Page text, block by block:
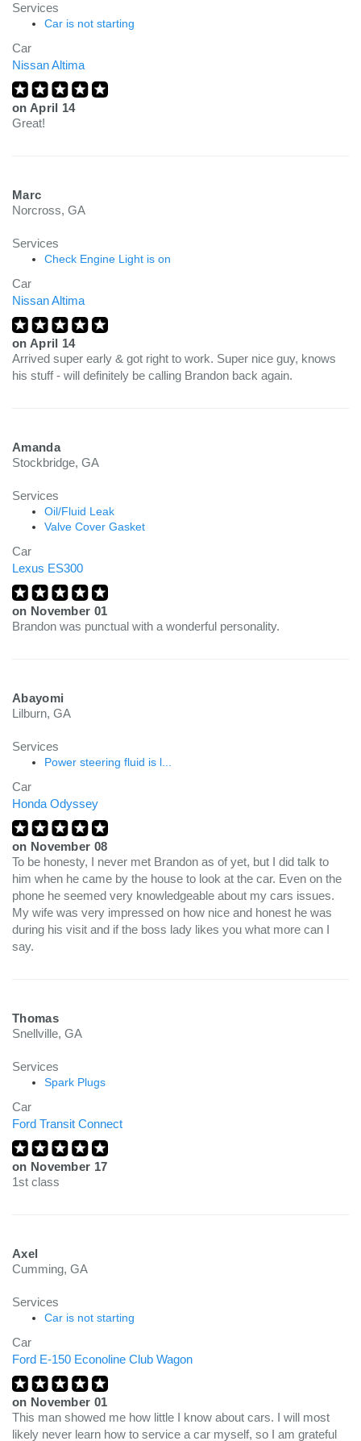
Services
Car is not starting
Car
Nissan Altima
on April 14
Great!
Marc
Norcross, GA
Services
Check Engine Light is on
Car
Nissan Altima
on April 14
Arrived super early & got right to work. Super nice guy, knows
his stuff - will definitely be calling Brandon back again.
Amanda
Stockbridge, GA
Services
Oil/Fluid Leak
Valve Cover Gasket
Car
Lexus ES300
on November 01
Brandon was punctual with a wonderful personality.
Abayomi
Lilburn, GA
Services
Power steering fluid is l...
Car
Honda Odyssey
on November 08
To be honesty, I never met Brandon as of yet, but I did talk to
him when he came by the house to look at the car. Even on the
phone he seemed very knowledgeable about my cars issues.
My wife was very impressed on how nice and honest he was
during his visit and if the boss lady likes you what more can I
say.
Thomas
Snellville, GA
Services
Spark Plugs
Car
Ford Transit Connect
on November 17
1st class
Axel
Cumming, GA
Services
Car is not starting
Car
Ford E-150 Econoline Club Wagon
on November 01
This man showed me how little I know about cars. I will most
likely never learn how to service a car myself, so I am grateful